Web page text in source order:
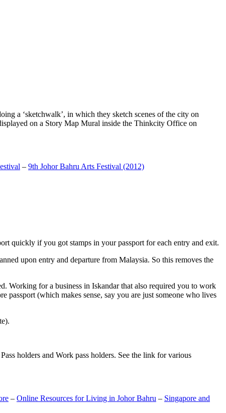
a ‘sketchwalk’, in which they sketch scenes of the city on
on a Story Map Mural inside the Thinkcity Office on
– 9th Johor Bahru Arts Festival (2012)
quickly if you got stamps in your passport for each entry and exit.
upon entry and departure from Malaysia. So this removes the
Working for a business in Iskandar that also required you to work
passport (which makes sense, say you are just someone who lives
holders and Work pass holders. See the link for various
– Online Resources for Living in Johor Bahru – Singapore and